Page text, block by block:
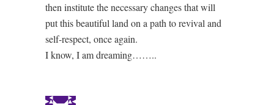
then institute the necessary changes that will
put this beautiful land on a path to revival and
self-respect, once again.
I know, I am dreaming……..